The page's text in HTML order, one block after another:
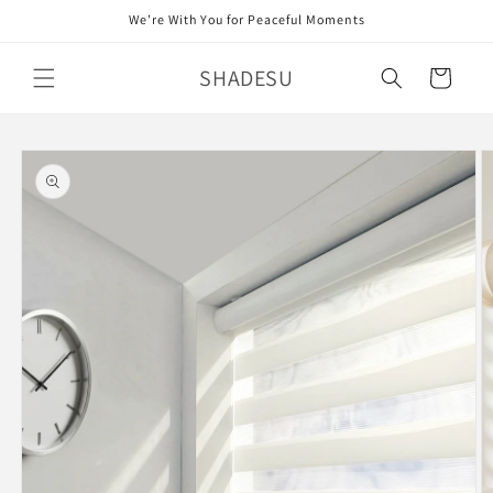
We’re With You for Peaceful Moments
SHADESU Cart
Skip to
product
information